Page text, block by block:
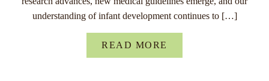
understanding of infant development continues to […]
READ MORE